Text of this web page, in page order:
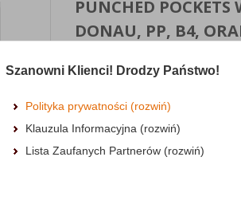
PUNCHED POCKETS
DONAU, PP, B4,
made of soft matte
100μm pea-shaped,
fla...
MORE INFORMATION
Availability:3 dni
Szanowni Klienci! Drodzy Państwo!
Polityka prywatności (rozwiń)
Klauzula Informacyjna (rozwiń)
Lista Zaufanych Partnerów (rozwiń)